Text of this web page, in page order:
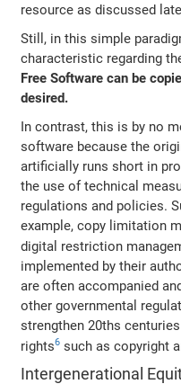
resource as discussed
Still, in this simple
characteristic regarding
Free Software can be
desired.
In contrast, this is by no
software because the
artificially runs short in
the use of technical
regulations and policies.
example, copy limitation
digital restriction
implemented by their
are often accompanied
other governmental
strengthen 20ths
rights6 such as copyright
Intergenerational